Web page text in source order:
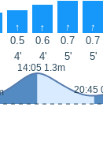
↑ ↑ ↑ ↑
0.5 0.6 0.7 0.7
4' 4' 5' 5'
14:05 1.3m
20:45